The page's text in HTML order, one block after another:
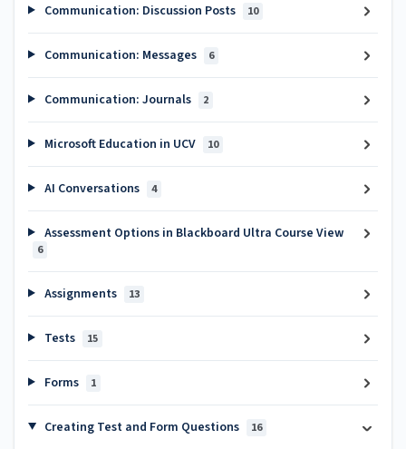
Communication: Discussion Posts 10
Communication: Messages 6
Communication: Journals 2
Microsoft Education in UCV 10
AI Conversations 4
Assessment Options in Blackboard Ultra Course View
6
Assignments 13
Tests 15
Forms 1
Creating Test and Form Questions 16